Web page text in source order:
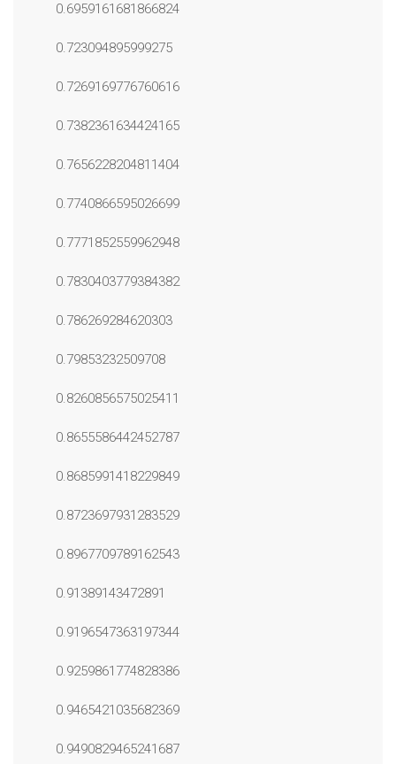
0.6959161681866824
0.723094895999275
0.7269169776760616
0.7382361634424165
0.7656228204811404
0.7740866595026699
0.7771852559962948
0.7830403779384382
0.786269284620303
0.79853232509708
0.8260856575025411
0.8655586442452787
0.8685991418229849
0.8723697931283529
0.8967709789162543
0.91389143472891
0.9196547363197344
0.9259861774828386
0.9465421035682369
0.9490829465241687